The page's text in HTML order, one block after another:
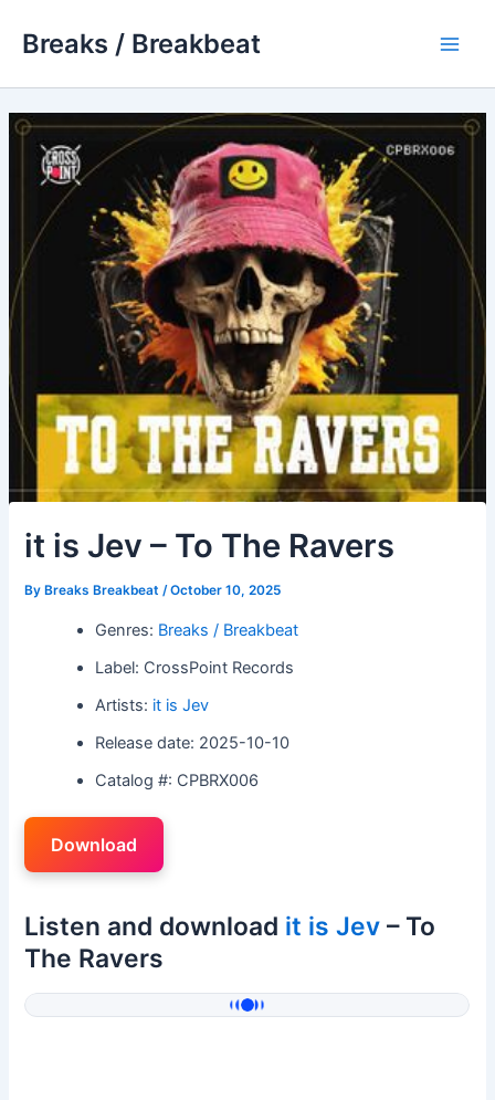
Breaks / Breakbeat
it is Jev – To The Ravers
By Breaks Breakbeat/October 10, 2025
Genres: Breaks / Breakbeat
Label: CrossPoint Records
Artists: it is Jev
Release date: 2025-10-10
Catalog #: CPBRX006
Download
Listen and download it is Jev – To
The Ravers